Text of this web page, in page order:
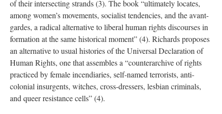
of their intersecting strands (3). The book “ultimately locates,
among women’s movements, socialist tendencies, and the avant-
gardes, a radical alternative to liberal human rights discourses in
formation at the same historical moment” (4). Richards proposes
an alternative to usual histories of the Universal Declaration of
Human Rights, one that assembles a “counterarchive of rights
practiced by female incendiaries, self-named terrorists, anti-
colonial insurgents, witches, cross-dressers, lesbian criminals,
and queer resistance cells” (4).